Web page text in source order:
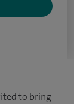
to bring